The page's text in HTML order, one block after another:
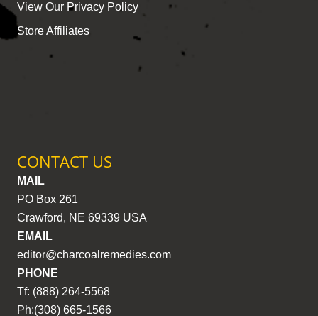
View Our Privacy Policy
Store Affiliates
CONTACT US
MAIL
PO Box 261
Crawford, NE 69339 USA
EMAIL
editor@charcoalremedies.com
PHONE
Tf: (888) 264-5568
Ph:(308) 665-1566